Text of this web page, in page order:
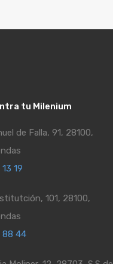
tu Milenium
de Falla, 91, 28100,
19
101, 28100,
88 44